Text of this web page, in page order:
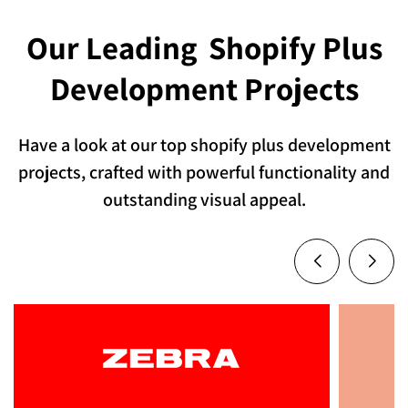
Our Leading Shopify Plus
Development Projects
Have a look at our top shopify plus development
projects, crafted with powerful functionality and
outstanding visual appeal.